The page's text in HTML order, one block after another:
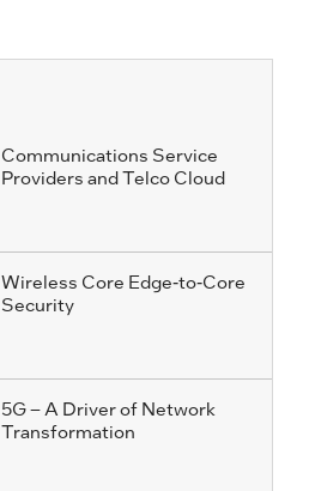
Communications Service
Providers and Telco Cloud
Wireless Core Edge-to-Core
Security
5G – A Driver of Network
Transformation